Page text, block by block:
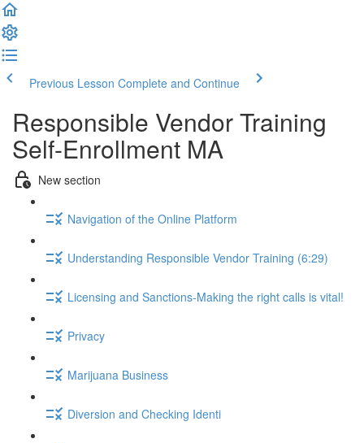
Previous Lesson Complete and Continue
Responsible Vendor Training
Self-Enrollment MA
New section
Navigation of the Online Platform
Understanding Responsible Vendor Training (6:29)
Licensing and Sanctions-Making the right calls is vital!
Privacy
Marijuana Business
Diversion and Checking Identi